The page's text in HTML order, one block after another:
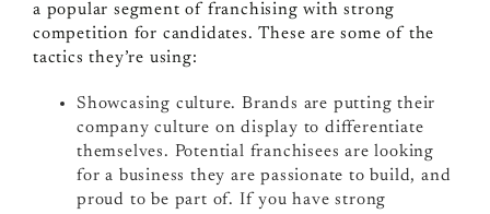
a popular segment of franchising with strong
competition for candidates. These are some of the
tactics they’re using:
Showcasing culture. Brands are putting their
company culture on display to differentiate
themselves. Potential franchisees are looking
for a business they are passionate to build, and
proud to be part of. If you have strong